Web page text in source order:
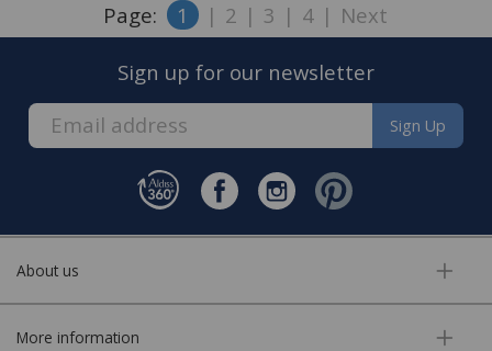
Page: 1 | 2 | 3 | 4 | Next
Sign up for our newsletter
Sign Up
About us
More information